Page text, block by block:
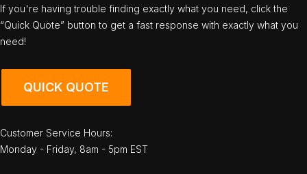
If you're having trouble finding exactly what you need, click the
“Quick Quote” button to get a fast response with exactly what you
need!
QUICK QUOTE
Customer Service Hours:
Monday - Friday, 8am - 5pm EST